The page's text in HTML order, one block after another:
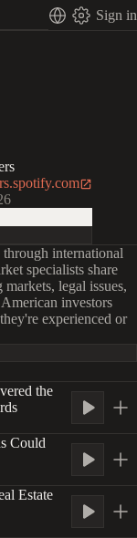
Sign in
international
specialists share
legal issues,
investors
experienced or
the
Could
Estate